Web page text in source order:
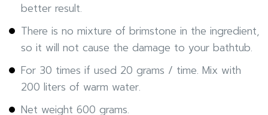
better result.
There is no mixture of brimstone in the ingredient,
so it will not cause the damage to your bathtub.
For 30 times if used 20 grams / time. Mix with
200 liters of warm water.
Net weight 600 grams.